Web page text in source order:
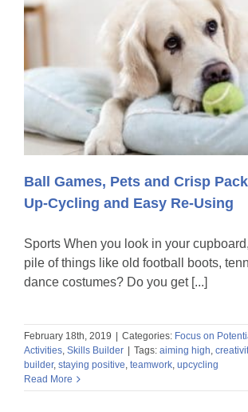
Ball Games, Pets and Crisp
Up-Cycling and Easy Re-Using
Sports When you look in your
pile of things like old football boots,
dance costumes? Do you get [...]
February 18th, 2019 Categories: Focus on
Activities, Skills Builder Tags: aiming high,
builder, staying positive, teamwork, upcycling
Read More